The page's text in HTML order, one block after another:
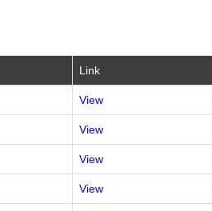
Link
View
View
View
View